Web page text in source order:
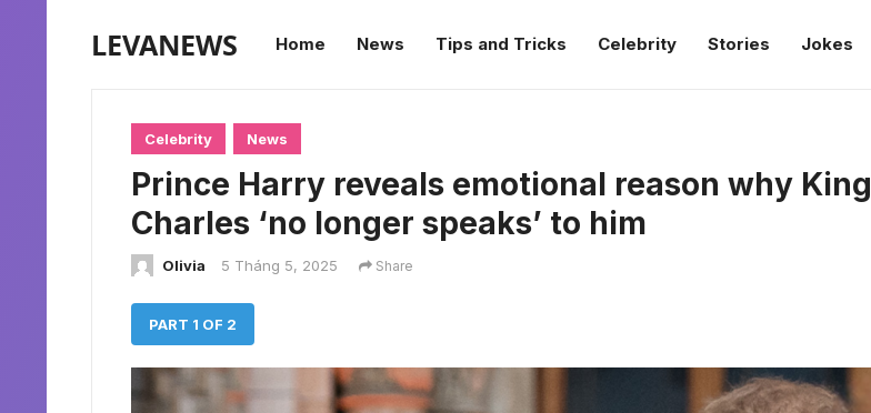
LEVANEWS Home News Tips and Tricks Celebrity Stories Jokes
Celebrity News
Prince Harry reveals emotional reason why King
Charles ‘no longer speaks’ to him
Olivia 5 Tháng 5, 2025 Share
PART 1 OF 2